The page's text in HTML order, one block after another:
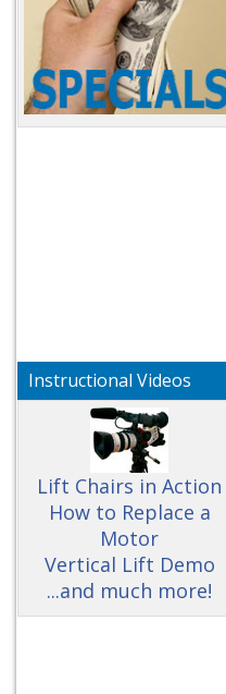
Instructional Videos
Lift Chairs in Action
How to Replace a
Motor
Vertical Lift Demo
...and much more!